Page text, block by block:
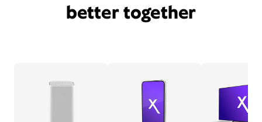
better together